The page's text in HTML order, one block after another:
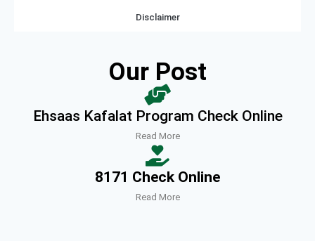
Disclaimer
Our Post
Ehsaas Kafalat Program Check Online
Read More
8171 Check Online
Read More